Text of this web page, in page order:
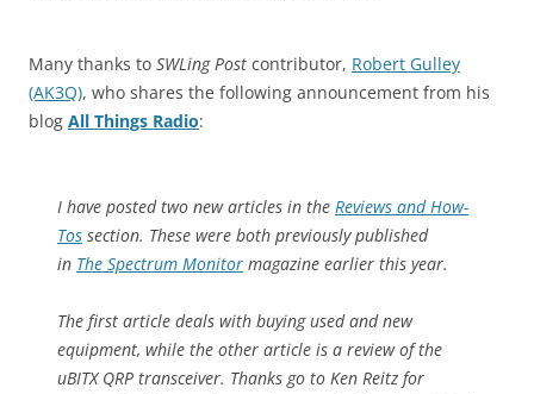
Many thanks to SWLing Post contributor, Robert Gulley
(AK3Q), who shares the following announcement from his
blog All Things Radio:
I have posted two new articles in the Reviews and How-
Tos section. These were both previously published
in The Spectrum Monitor magazine earlier this year.
The first article deals with buying used and new
equipment, while the other article is a review of the
uBITX QRP transceiver. Thanks go to Ken Reitz for